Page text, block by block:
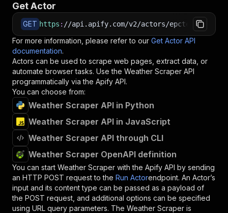
Get Actor
GET https : //api.apify.com/v2/actors/epctex~weather-
For more information, please refer to our Get Actor API
documentation.
Actors can be used to scrape web pages, extract data, or
automate browser tasks. Use the Weather Scraper API
programmatically via the Apify API.
You can choose from:
Weather Scraper API in Python
Weather Scraper API in JavaScript
Weather Scraper API through CLI
Weather Scraper OpenAPI definition
You can start Weather Scraper with the Apify API by sending
an HTTP POST request to the Run Actorendpoint. An Actor’s
input and its content type can be passed as a payload of
the POST request, and additional options can be specified
using URL query parameters. The Weather Scraper is